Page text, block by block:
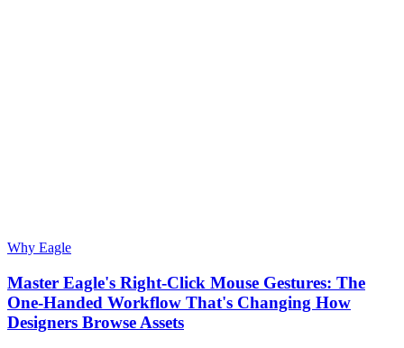
Why Eagle
Master Eagle's Right-Click Mouse Gestures: The
One-Handed Workflow That's Changing How
Designers Browse Assets